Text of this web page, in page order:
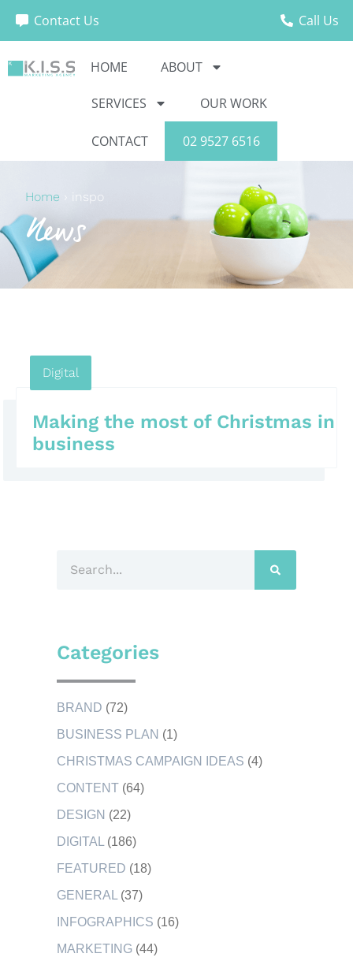
Contact Us Call Us
HOME ABOUT
SERVICES OUR WORK
CONTACT 02 9527 6516
Home › inspo
News
Digital
Making the most of Christmas in
business
Categories
BRAND (72)
BUSINESS PLAN (1)
CHRISTMAS CAMPAIGN IDEAS (4)
CONTENT (64)
DESIGN (22)
DIGITAL (186)
FEATURED (18)
GENERAL (37)
INFOGRAPHICS (16)
MARKETING (44)